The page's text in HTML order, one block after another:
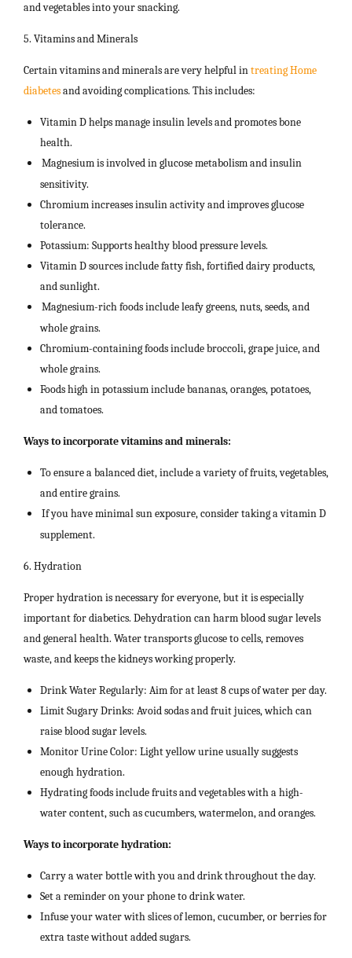
and vegetables into your snacking.
5. Vitamins and Minerals
Certain vitamins and minerals are very helpful intreating Home
diabetesand avoiding complications. This includes:
Vitamin D helps manage insulin levels and promotes bone
health.
Magnesium is involved in glucose metabolism and insulin
sensitivity.
Chromium increases insulin activity and improves glucose
tolerance.
Potassium: Supports healthy blood pressure levels.
Vitamin D sources include fatty fish, fortified dairy products,
and sunlight.
Magnesium-rich foods include leafy greens, nuts, seeds, and
whole grains.
Chromium-containing foods include broccoli, grape juice, and
whole grains.
Foods high in potassium include bananas, oranges, potatoes,
and tomatoes.
Ways to incorporate vitamins and minerals:
To ensure a balanced diet, include a variety of fruits, vegetables,
and entire grains.
If you have minimal sun exposure, consider taking a vitamin D
supplement.
6. Hydration
Proper hydration is necessary for everyone, but it is especially
important for diabetics. Dehydration can harm blood sugar levels
and general health. Water transports glucose to cells, removes
waste, and keeps the kidneys working properly.
Drink Water Regularly: Aim for at least 8 cups of water per day.
Limit Sugary Drinks: Avoid sodas and fruit juices, which can
raise blood sugar levels.
Monitor Urine Color: Light yellow urine usually suggests
enough hydration.
Hydrating foods include fruits and vegetables with a high-
water content, such as cucumbers, watermelon, and oranges.
Ways to incorporate hydration:
Carry a water bottle with you and drink throughout the day.
Set a reminder on your phone to drink water.
Infuse your water with slices of lemon, cucumber, or berries for
extra taste without added sugars.